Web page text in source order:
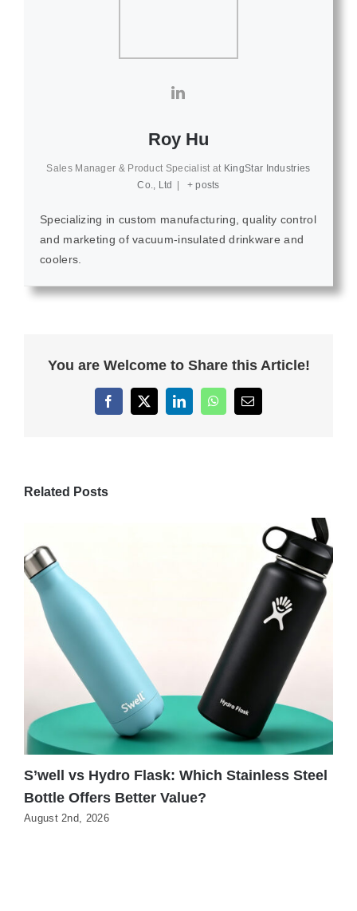
Roy Hu
Sales Manager & Product Specialist at KingStar Industries
Co., Ltd | + posts
Specializing in custom manufacturing, quality control
and marketing of vacuum-insulated drinkware and
coolers.
You are Welcome to Share this Article!
Facebook
X LinkedInWhatsApp
Email
Related Posts
S’well vs Hydro Flask: Which Stainless Steel
Bottle Offers Better Value?
August 2nd, 2026